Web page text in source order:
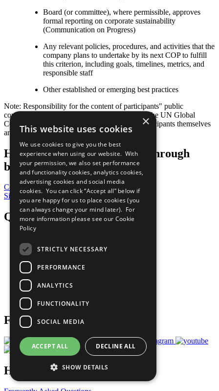
Board (or committee), where permissible, approves
formal reporting on corporate sustainability
(Communication on Progress)
Any relevant policies, procedures, and activities that the
company plans to undertake by its next COP to fulfill
this criterion, including goals, timelines, metrics, and
responsible staff
Other established or emerging best practices
Note: Responsibility for the content of participants" public
communication related to the Ten Principles of the UN Global
Compact and their implementation lies with participants themselves
and not with the UN Global Compact.
Help us transform the world through
business
Contribute Today
Sign Up for Our Bulletin
QuickLinks
Sustainable Development Goals
Our Participants
All Our Work
What You Can Do
Careers & Opportunities
Join Now
Prepare your CoP
Follow Us
Have a Question?
×
This website uses cookies
We use cookies to give you the best
experience when using our website. With
your permission, we also set performance
and functionality cookies, analytics cookies,
advertising cookies and social media
cookies. You can click “Accept all” below if
you are happy for us to place cookies (you
can always change your mind later). For
more information please see our Cookie
Policy
STRICTLY NECESSARY
PERFORMANCE
ANALYTICS
FUNCTIONALITY
SOCIAL MEDIA
ACCEPT ALL DECLINE ALL
SHOW DETAILS